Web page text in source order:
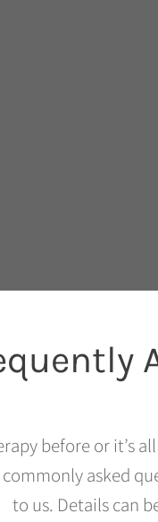
before or it’s
asked
to us. Details can